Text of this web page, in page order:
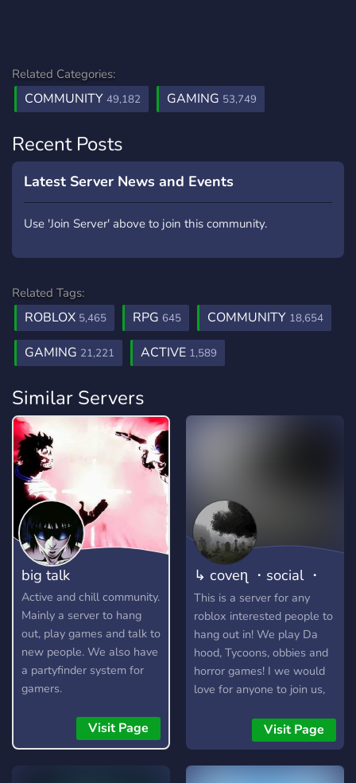
Related Categories:
COMMUNITY 49,182 GAMING 53,749
Recent Posts
Latest Server News and Events
Use 'Join Server' above to join this community.
Related Tags:
ROBLOX 5,465 RPG 645 COMMUNITY 18,654
GAMING 21,221 ACTIVE 1,589
Similar Servers
big talk
Active and chill community.
Mainly a server to hang
out, play games and talk to
new people. We also have
a partyfinder system for
gamers.
Visit Page
↳ coveɳ ・social ・
friends
This is a server for any
roblox interested people to
hang out in! We play Da
hood, Tycoons, obbies and
horror games! I we would
love for anyone to join us,
new members! Applications
are open! The owner
himself makes roblox
Visit Page